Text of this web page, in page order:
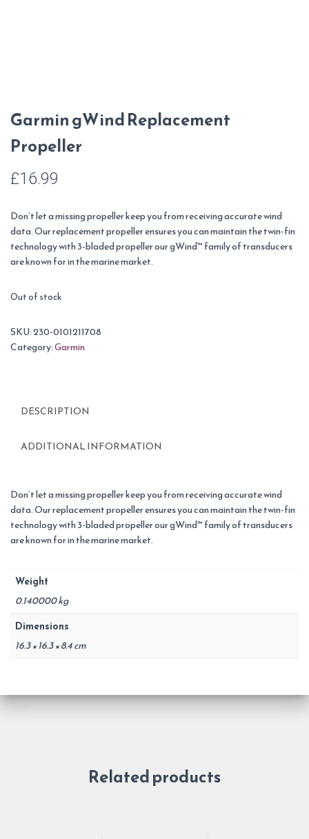
Garmin gWind Replacement
Propeller
£16.99
Don’t let a missing propeller keep you from receiving accurate wind
data. Our replacement propeller ensures you can maintain the twin-fin
technology with 3-bladed propeller our gWind™ family of transducers
are known for in the marine market.
Out of stock
SKU:230-0101211708
Category:Garmin
DESCRIPTION
ADDITIONAL INFORMATION
Don’t let a missing propeller keep you from receiving accurate wind
data. Our replacement propeller ensures you can maintain the twin-fin
technology with 3-bladed propeller our gWind™ family of transducers
are known for in the marine market.
Weight
0.140000 kg
Dimensions
16.3 × 16.3 × 8.4 cm
Related products